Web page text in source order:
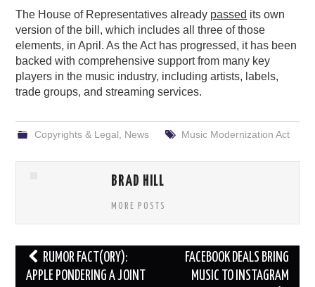
The House of Representatives already passed its own
version of the bill, which includes all three of those
elements, in April. As the Act has progressed, it has been
backed with comprehensive support from many key
players in the music industry, including artists, labels,
trade groups, and streaming services.
Copyrights & Legal News Music Modernization Act
BRAD HILL
MORE POSTS
Post
navigation
RUMOR FACT(ORY):
APPLE PONDERING A JOINT
FACEBOOK DEALS BRING
MUSIC TO INSTAGRAM